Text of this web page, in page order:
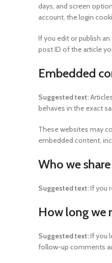
days, and screen
account, the login
If you edit or publish
post ID of the article
Embedded
Suggested text:
behaves in the exact
These websites may
embedded content,
Who we
Suggested text:If you
How long we
Suggested text:If you
follow-up comments